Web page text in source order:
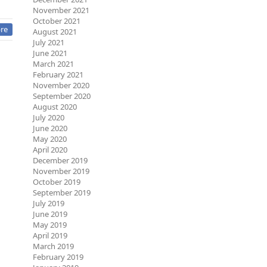
November 2021
October 2021
August 2021
July 2021
June 2021
March 2021
February 2021
November 2020
September 2020
August 2020
July 2020
June 2020
May 2020
April 2020
December 2019
November 2019
October 2019
September 2019
July 2019
June 2019
May 2019
April 2019
March 2019
February 2019